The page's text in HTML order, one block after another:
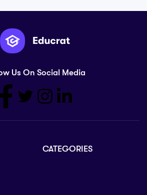
Us On Social Media
CATEGORIES